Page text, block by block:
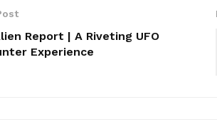
Report | A Riveting UFO
Experience